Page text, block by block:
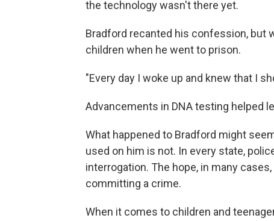
the technology wasn't there yet.
Bradford recanted his confession, but
children when he went to prison.
"Every day I woke up and knew that I
Advancements in DNA testing helped
What happened to Bradford might
used on him is not. In every state,
interrogation. The hope, in many
committing a crime.
When it comes to children and